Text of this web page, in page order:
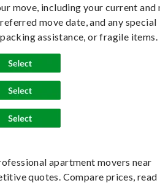
move, including your current and
move date, and any special
assistance, or fragile items.
apartment movers near
quotes. Compare prices, read